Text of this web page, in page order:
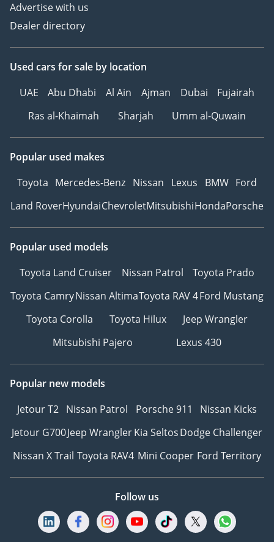
All Types Of Trade In
Accepted
Hassle & Cost Free
Consignment Service
Transactions
Over 3,000 5 Reviews
GTA Cars, Driven By
Success.
-----------------
Follow Us on;
Instagram: @
Website:
-----------------------------------
Advertise with us
Dealer directory
Used cars for sale by location
UAE
Abu Dhabi Al Ain Ajman Dubai
Fujairah
Ras al-Khaimah
Sharjah Umm al-Quwain
Popular used makes
Toyota Mercedes-Benz Nissan Lexus BMW Ford
Land RoverHyundaiChevroletMitsubishiHondaPorsche
Popular used models
Toyota Land Cruiser
Nissan Patrol
Toyota Prado
Toyota CamryNissan AltimaToyota RAV 4Ford Mustang
Toyota Corolla
Toyota Hilux
Jeep Wrangler
Mitsubishi Pajero
Lexus 430
Popular new models
Jetour T2 Nissan Patrol Porsche 911
Nissan Kicks
Jetour G700Jeep WranglerKia SeltosDodge Challenger
Nissan X Trail Toyota RAV4 Mini Cooper Ford Territory
Follow us